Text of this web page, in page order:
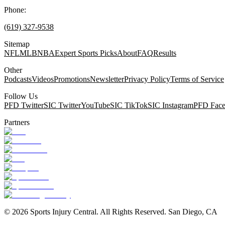
Phone:
(619) 327-9538
Sitemap
NFLMLBNBAExpert Sports PicksAboutFAQResults
Other
PodcastsVideosPromotionsNewsletterPrivacy PolicyTerms of Service
Follow Us
PFD TwitterSIC TwitterYouTubeSIC TikTokSIC InstagramPFD
Partners
© 2026 Sports Injury Central. All Rights Reserved. San Diego, CA